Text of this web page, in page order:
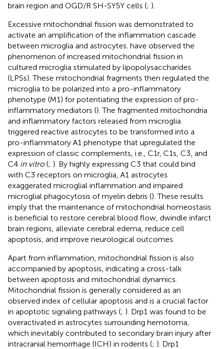
brain region and OGD/R SH-SY5Y cells (; ).
Excessive mitochondrial fission was demonstrated to
activate an amplification of the inflammation cascade
between microglia and astrocytes. have observed the
phenomenon of increased mitochondrial fission in
cultured microglia stimulated by lipopolysaccharides
(LPSs). These mitochondrial fragments then regulated the
microglia to be polarized into a pro-inflammatory
phenotype (M1) for potentiating the expression of pro-
inflammatory mediators (). The fragmented mitochondria
and inflammatory factors released from microglia
triggered reactive astrocytes to be transformed into a
pro-inflammatory A1 phenotype that upregulated the
expression of classic complements, i.e., C1r, C1s, C3, and
C4 in vitro(; ). By highly expressing C3 that could bind
with C3 receptors on microglia, A1 astrocytes
exaggerated microglial inflammation and impaired
microglial phagocytosis of myelin debris (). These results
imply that the maintenance of mitochondrial homeostasis
is beneficial to restore cerebral blood flow, dwindle infarct
brain regions, alleviate cerebral edema, reduce cell
apoptosis, and improve neurological outcomes.
Apart from inflammation, mitochondrial fission is also
accompanied by apoptosis, indicating a cross-talk
between apoptosis and mitochondrial dynamics.
Mitochondrial fission is generally considered as an
observed index of cellular apoptosis and is a crucial factor
in apoptotic signaling pathways (; ). Drp1 was found to be
overactivated in astrocytes surrounding hemotoma,
which inevitably contributed to secondary brain injury after
intracranial hemorrhage (ICH) in rodents (; ). Drp1